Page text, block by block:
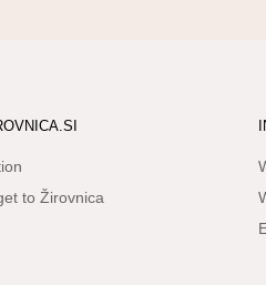
to Žirovnica